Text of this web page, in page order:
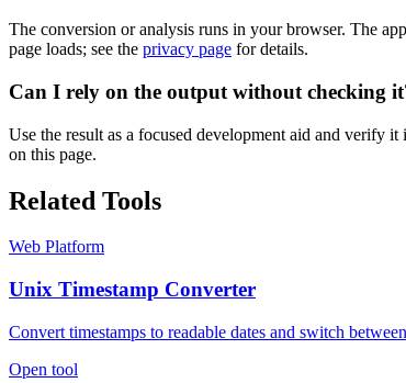
The conversion or analysis runs in your browser. The
page loads; see the privacy page for details.
Can I rely on the output without checking
Use the result as a focused development aid and verify it
on this page.
Related Tools
Web Platform
Unix Timestamp Converter
Convert timestamps to readable dates and switch
Open tool